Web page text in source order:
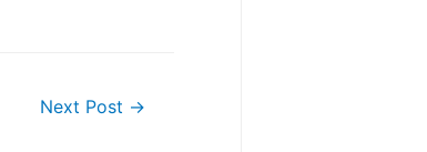
Next Post →